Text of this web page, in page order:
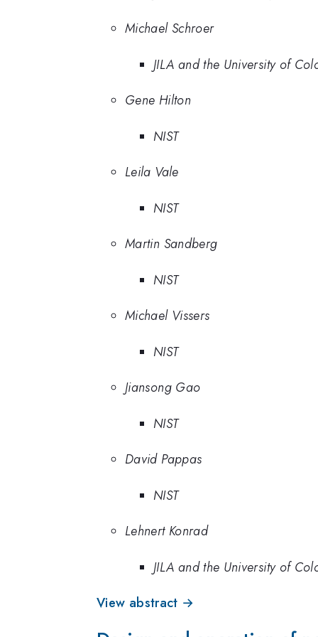
Michael Schroer
JILA and the University of
Gene Hilton
NIST
Leila Vale
NIST
Martin Sandberg
NIST
Michael Vissers
NIST
Jiansong Gao
NIST
David Pappas
NIST
Lehnert Konrad
JILA and the University of
View abstract →